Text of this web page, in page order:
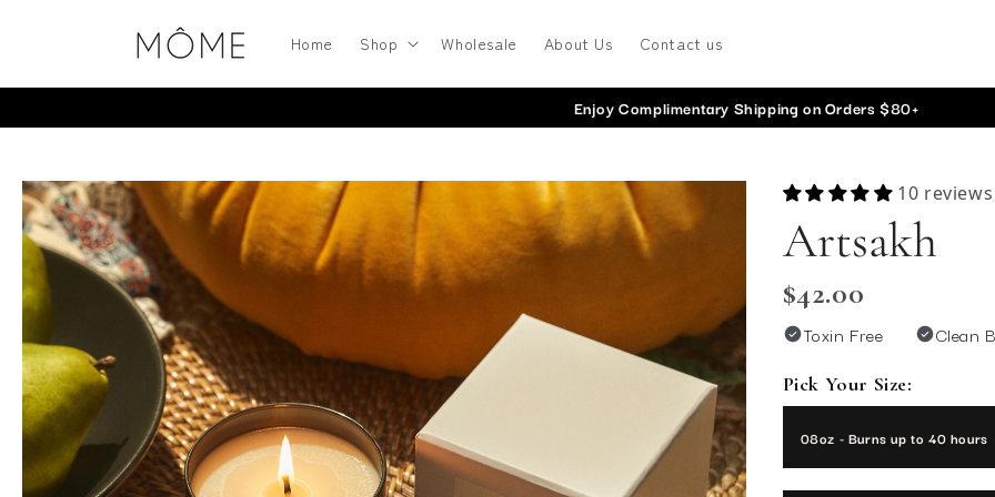
Home Shop Wholesale About Us Contact us
Enjoy Complimentary Shipping on Orders $80+
10 reviews
Artsakh
$42.00
Toxin Free Clean
Pick Your Size:
08oz - Burns up to 40 hours